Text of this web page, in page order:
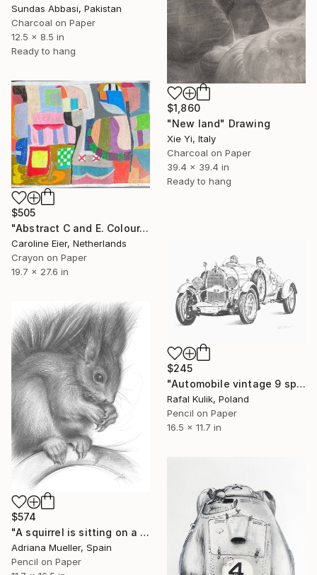
Sundas Abbasi, Pakistan
Charcoal on Paper
12.5 x 8.5 in
Ready to hang
$1,860
"New land" Drawing
Xie Yi, Italy
Charcoal on Paper
39.4 x 39.4 in
Ready to hang
$505
"Abstract C and E. Colour." Drawing
Caroline Eier, Netherlands
Crayon on Paper
19.7 x 27.6 in
$245
"Automobile vintage 9 sport car" Drawing
Rafal Kulik, Poland
Pencil on Paper
16.5 x 11.7 in
$574
"A squirrel is sitting on a branch" Drawing
Adriana Mueller, Spain
Pencil on Paper